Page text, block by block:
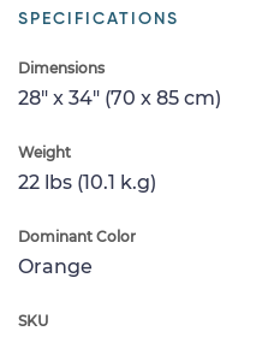
SPECIFICATIONS
Dimensions
28" x 34" (70 x 85 cm)
Weight
22 lbs (10.1 k.g)
Dominant Color
Orange
SKU